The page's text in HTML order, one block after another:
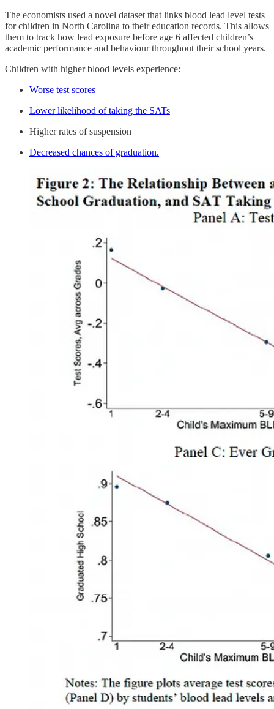
The economists used a novel dataset that links blood lead level tests
for children in North Carolina to their education records. This allows
them to track how lead exposure before age 6 affected children’s
academic performance and behaviour throughout their school years.
Children with higher blood levels experience:
Worse test scores
Lower likelihood of taking the SATs
Higher rates of suspension
Decreased chances of graduation.